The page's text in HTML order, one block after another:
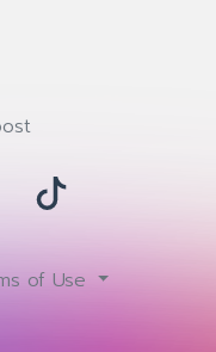
of Use